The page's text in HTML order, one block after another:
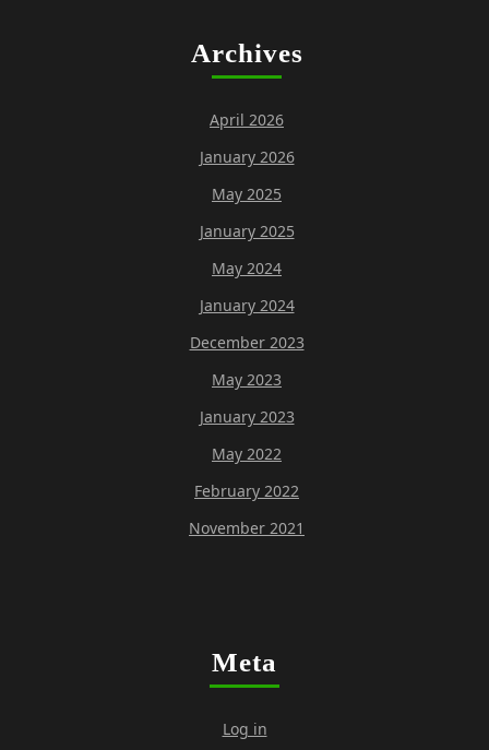
Archives
April 2026
January 2026
May 2025
January 2025
May 2024
January 2024
December 2023
May 2023
January 2023
May 2022
February 2022
November 2021
Meta
Log in